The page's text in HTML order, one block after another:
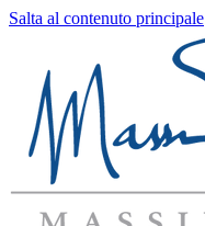
Salta al contenuto principale